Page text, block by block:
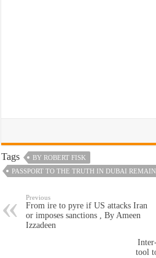
Tags
BY ROBERT FISK
PASSPORT TO THE TRUTH IN DUBAI
Previous
From ire to pyre if US attacks Iran
or imposes sanctions , By Ameen
Izzadeen
tool